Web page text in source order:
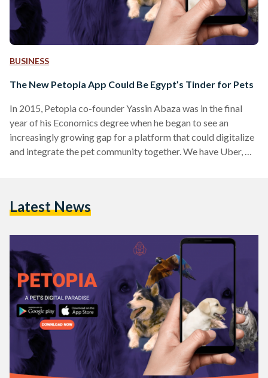
BUSINESS
The New Petopia App Could Be Egypt’s Tinder for Pets
In 2015, Petopia co-founder Yassin Abaza was in the final
year of his Economics degree when he began to see an
increasingly growing gap for a platform that could digitalize
and integrate the pet community together. We have Uber, we
still get to.…
Latest News